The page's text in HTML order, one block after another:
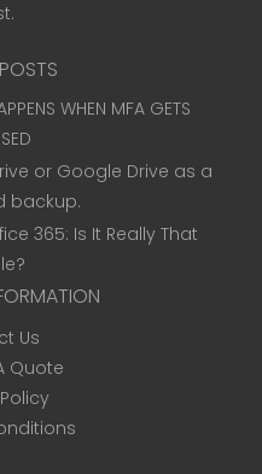
WHEN MFA GETS
or Google Drive as a
backup.
365: Is It Really That
Us
Quote